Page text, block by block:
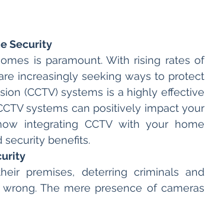
Security
is paramount. With rising rates of
increasingly seeking ways to protect
(CCTV) systems is a highly effective
systems can positively impact your
integrating CCTV with your home
security benefits.
premises, deterring criminals and
The mere presence of cameras